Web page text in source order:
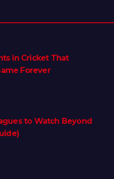
in Cricket That
Forever
to Watch Beyond